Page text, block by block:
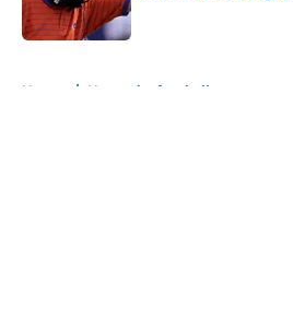
Published by on Invalid
Home / Kentucky football